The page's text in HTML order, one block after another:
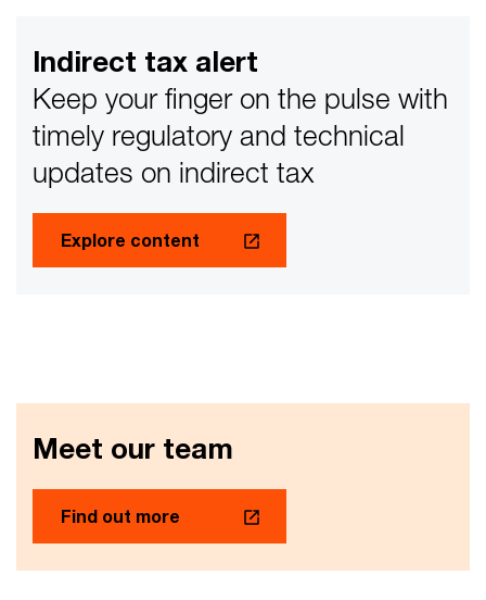
Indirect tax alert
Keep your finger on the pulse with
timely regulatory and technical
updates on indirect tax
Explore content
Meet our team
Find out more